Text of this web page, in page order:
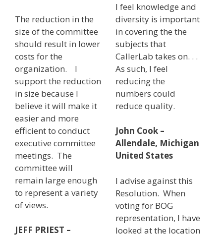
The reduction in the
size of the committee
should result in lower
costs for the
organization. I
support the reduction
in size because I
believe it will make it
easier and more
efficient to conduct
executive committee
meetings. The
committee will
remain large enough
to represent a variety
of views.
JEFF PRIEST –
I feel knowledge and
diversity is important
in covering the the
subjects that
CallerLab takes on. . .
As such, I feel
reducing the
numbers could
reduce quality.
John Cook –
Allendale, Michigan
United States
I advise against this
Resolution. When
voting for BOG
representation, I have
looked at the location